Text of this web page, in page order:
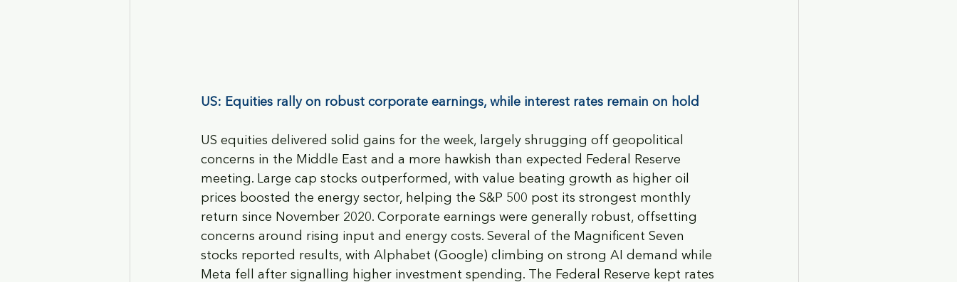
US: Equities rally on robust corporate earnings, while interest rates remain on hold
US equities delivered solid gains for the week, largely shrugging off geopolitical
concerns in the Middle East and a more hawkish than expected Federal Reserve
meeting. Large cap stocks outperformed, with value beating growth as higher oil
prices boosted the energy sector, helping the S&P 500 post its strongest monthly
return since November 2020. Corporate earnings were generally robust, offsetting
concerns around rising input and energy costs. Several of the Magnificent Seven
stocks reported results, with Alphabet (Google) climbing on strong AI demand while
Meta fell after signalling higher investment spending. The Federal Reserve kept rates